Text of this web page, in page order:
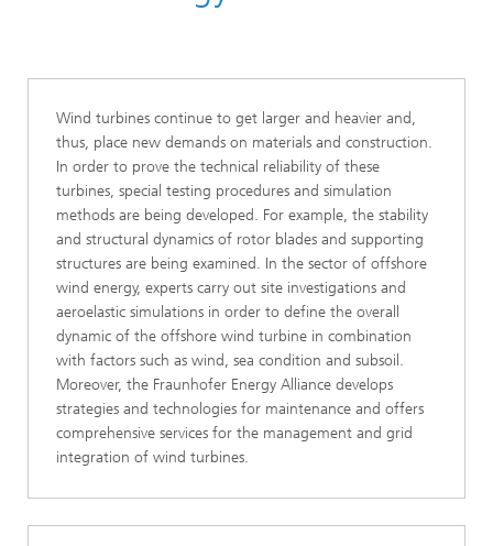
Wind turbines continue to get larger and heavier and,
thus, place new demands on materials and construction.
In order to prove the technical reliability of these
turbines, special testing procedures and simulation
methods are being developed. For example, the stability
and structural dynamics of rotor blades and supporting
structures are being examined. In the sector of offshore
wind energy, experts carry out site investigations and
aeroelastic simulations in order to define the overall
dynamic of the offshore wind turbine in combination
with factors such as wind, sea condition and subsoil.
Moreover, the Fraunhofer Energy Alliance develops
strategies and technologies for maintenance and offers
comprehensive services for the management and grid
integration of wind turbines.